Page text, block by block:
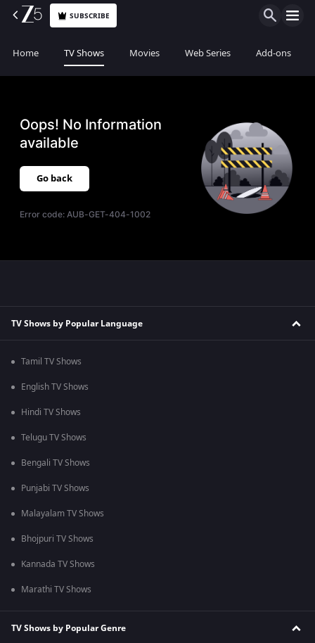
SUBSCRIBE
Home TV Shows Movies Web Series Add-ons
Oops! No Information
available
Go back
Error code:AUB-GET-404-1002
TV Shows by Popular Language
Tamil TV Shows
English TV Shows
Hindi TV Shows
Telugu TV Shows
Bengali TV Shows
Punjabi TV Shows
Malayalam TV Shows
Bhojpuri TV Shows
Kannada TV Shows
Marathi TV Shows
TV Shows by Popular Genre